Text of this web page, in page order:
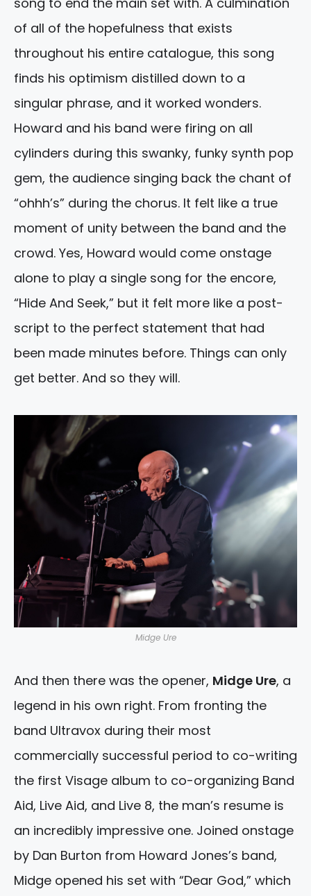
of all of the hopefulness that exists
throughout his entire catalogue, this song
finds his optimism distilled down to a
singular phrase, and it worked wonders.
Howard and his band were firing on all
cylinders during this swanky, funky synth pop
gem, the audience singing back the chant of
“ohhh’s” during the chorus. It felt like a true
moment of unity between the band and the
crowd. Yes, Howard would come onstage
alone to play a single song for the encore,
“Hide And Seek,” but it felt more like a post-
script to the perfect statement that had
been made minutes before. Things can only
get better. And so they will.
Midge Ure
And then there was the opener, Midge Ure, a
legend in his own right. From fronting the
band Ultravox during their most
commercially successful period to co-writing
the first Visage album to co-organizing Band
Aid, Live Aid, and Live 8, the man’s resume is
an incredibly impressive one. Joined onstage
by Dan Burton from Howard Jones’s band,
Midge opened his set with “Dear God,” which